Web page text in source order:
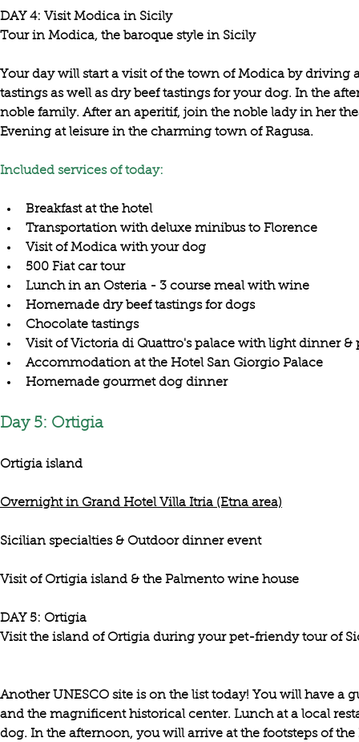
DAY 4: Visit Modica in Sicily
Your day will start a visit of the town of Modica by driving
tastings as well as dry beef tastings for your dog. In the
noble family. After an aperitif, join the noble lady in her
Evening at leisure in the charming town of Ragusa.
Included services of today:
Breakfast at the hotel
Transportation with deluxe minibus to Florence
Visit of Modica with your dog
500 Fiat car tour
Lunch in an Osteria - 3 course meal with wine
Homemade dry beef tastings for dogs
Chocolate tastings
Visit of Victoria di Quattro's palace with light dinner &
Accommodation at the Hotel San Giorgio Palace
Homemade gourmet dog dinner
Day 5: Ortigia
Ortigia island
Overnight in Grand Hotel Villa Itria (Etna area)
Sicilian specialties & Outdoor dinner event
Visit of Ortigia island & the Palmento wine house
DAY 5: Ortigia
Visit the island of Ortigia during your pet-friendy tour of
Another UNESCO site is on the list today! You will have a
and the magnificent historical center. Lunch at a local
dog. In the afternoon, you will arrive at the footsteps of the